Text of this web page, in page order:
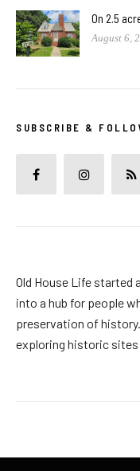
On 2.5
August 6,
SUBSCRIBE &
Old House Life started
into a hub for people
preservation of
exploring historic